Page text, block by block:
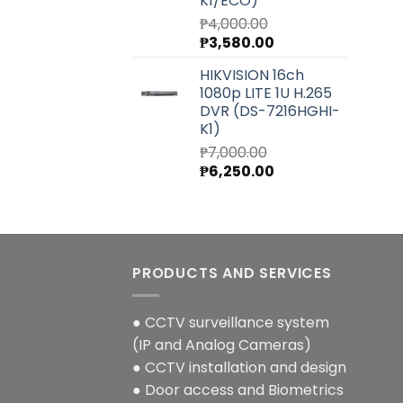
₱4,000.00
Original
was:
₱4,000.00.
₱3,580.00
is:
₱3,580.00.
HIKVISION 16ch
1080p LITE 1U H.265
DVR (DS-7216HGHI-
K1)
₱7,000.00
Original
₱6,250.00
PRODUCTS AND SERVICES
● CCTV surveillance system
(IP and Analog Cameras)
● CCTV installation and design
● Door access and Biometrics